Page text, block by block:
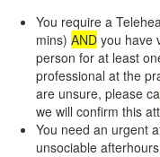
You require a
mins) AND you have
person for at least
professional at the
are unsure, please
we will confirm this
You need an urgent
unsociable